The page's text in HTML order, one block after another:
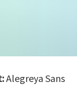
Alegreya Sans